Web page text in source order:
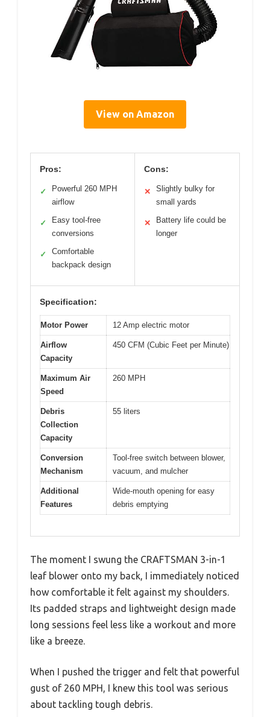
View on Amazon
Pros:
✓
Powerful 260 MPH
airflow
✓
Easy tool-free
conversions
✓
Comfortable
backpack design
Cons:
✕
Slightly bulky for
small yards
✕
Battery life could be
longer
Specification:
Motor Power 12 Amp electric motor
Airflow
Capacity
450 CFM (Cubic Feet per Minute)
Maximum Air
Speed
260 MPH
Debris
Collection
Capacity
55 liters
Conversion
Mechanism
Tool-free switch between blower,
vacuum, and mulcher
Additional
Features
Wide-mouth opening for easy
debris emptying
The moment I swung the CRAFTSMAN 3-in-1
leaf blower onto my back, I immediately noticed
how comfortable it felt against my shoulders.
Its padded straps and lightweight design made
long sessions feel less like a workout and more
like a breeze.
When I pushed the trigger and felt that powerful
gust of 260 MPH, I knew this tool was serious
about tackling tough debris.